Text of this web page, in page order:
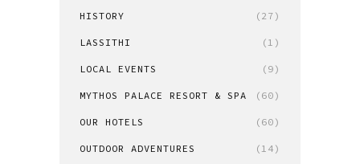
HISTORY (27)
LASSITHI (1)
LOCAL EVENTS (9)
MYTHOS PALACE RESORT & SPA (60)
OUR HOTELS (60)
OUTDOOR ADVENTURES (14)